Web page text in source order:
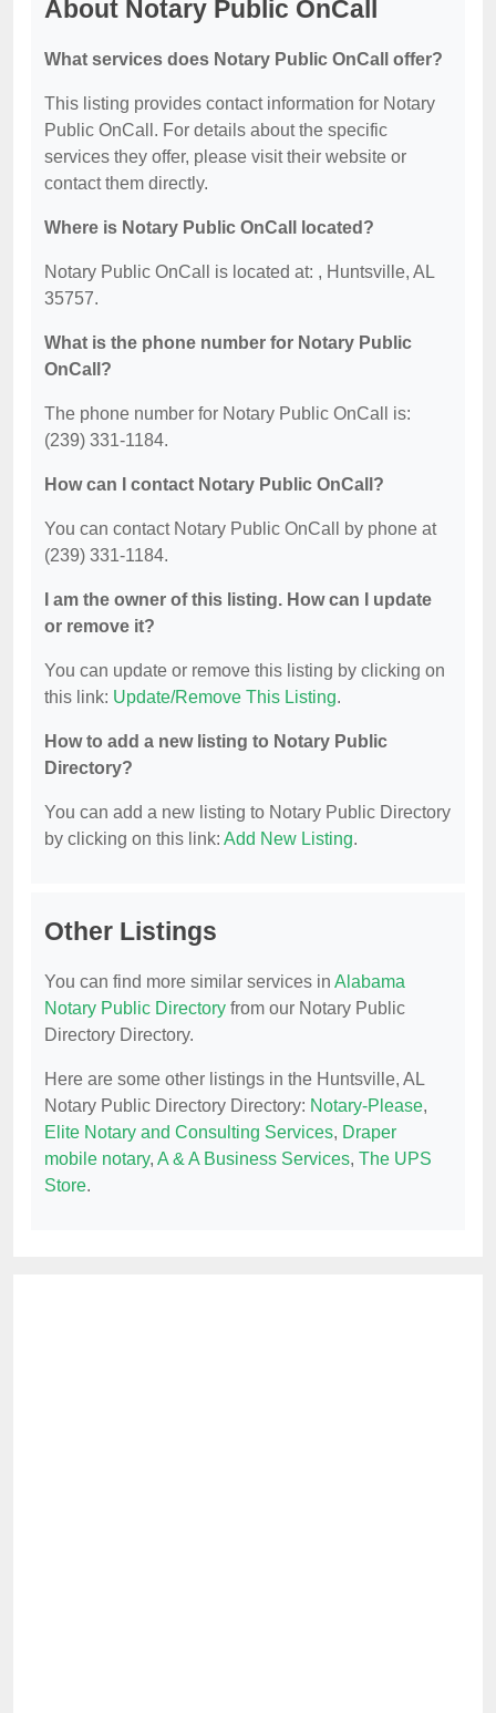
About Notary Public OnCall
What services does Notary Public OnCall offer?
This listing provides contact information for Notary
Public OnCall. For details about the specific
services they offer, please visit their website or
contact them directly.
Where is Notary Public OnCall located?
Notary Public OnCall is located at: , Huntsville, AL
35757.
What is the phone number for Notary Public
OnCall?
The phone number for Notary Public OnCall is:
(239) 331-1184.
How can I contact Notary Public OnCall?
You can contact Notary Public OnCall by phone at
(239) 331-1184.
I am the owner of this listing. How can I update
or remove it?
You can update or remove this listing by clicking on
this link: Update/Remove This Listing.
How to add a new listing to Notary Public
Directory?
You can add a new listing to Notary Public Directory
by clicking on this link: Add New Listing.
Other Listings
You can find more similar services in Alabama
Notary Public Directory from our Notary Public
Directory Directory.
Here are some other listings in the Huntsville, AL
Notary Public Directory Directory: Notary-Please,
Elite Notary and Consulting Services, Draper
mobile notary, A & A Business Services, The UPS
Store.